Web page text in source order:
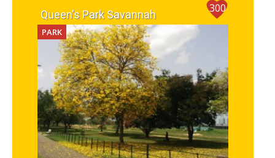
Queen's Park Savannah 300
PARK